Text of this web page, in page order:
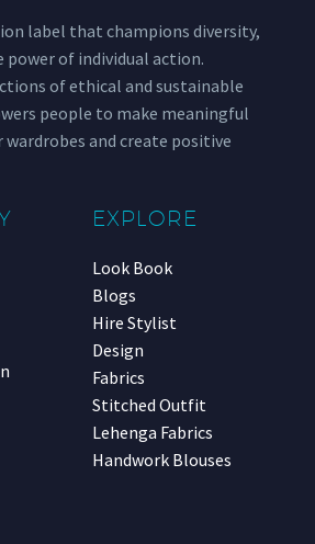
label that champions diversity,
power of individual action.
of ethical and sustainable
people to make meaningful
and create positive
EXPLORE
Look Book
Blogs
Hire Stylist
Design
Fabrics
Stitched Outfit
Lehenga Fabrics
Handwork Blouses